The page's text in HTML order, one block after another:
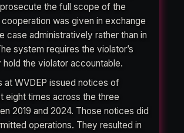
the full scope of the
was given in exchange
case administratively rather than in
system requires the violator’s
the violator accountable.
at WVDEP issued notices of
eight times across the three
2019 and 2024. Those notices did
operations. They resulted in